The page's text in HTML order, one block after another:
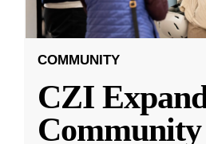
COMMUNITY
CZI
Community